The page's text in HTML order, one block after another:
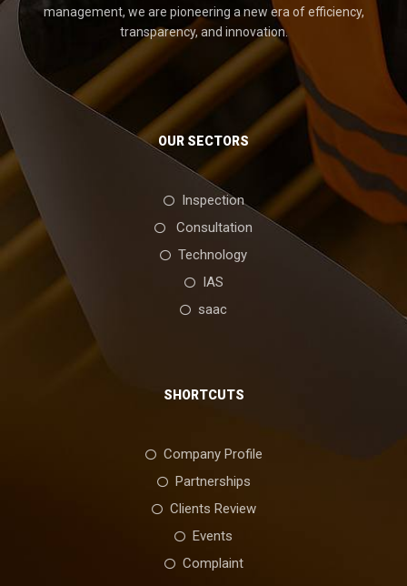
management, we are pioneering a new era of efficiency,
transparency, and innovation.
OUR SECTORS
Inspection
Consultation
Technology
IAS
saac
SHORTCUTS
Company Profile
Partnerships
Clients Review
Events
Complaint